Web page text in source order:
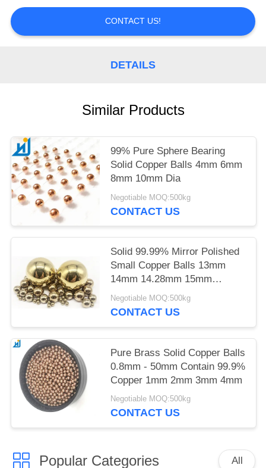
CONTACT US!
DETAILS
Similar Products
99% Pure Sphere Bearing
Solid Copper Balls 4mm 6mm
8mm 10mm Dia
Negotiable MOQ:500kg
CONTACT US
Solid 99.99% Mirror Polished
Small Copper Balls 13mm
14mm 14.28mm 15mm
15.875mm
Negotiable MOQ:500kg
CONTACT US
Pure Brass Solid Copper Balls
0.8mm - 50mm Contain 99.9%
Copper 1mm 2mm 3mm 4mm
Negotiable MOQ:500kg
CONTACT US
Popular Categories All